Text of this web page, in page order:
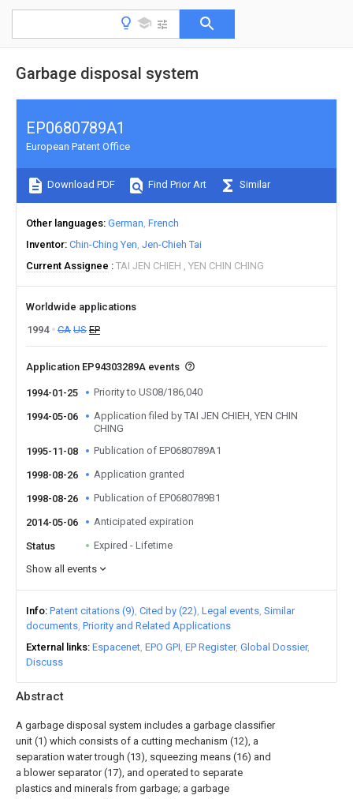
Garbage disposal system
Abstract
A garbage disposal system includes a garbage classifier
unit (1) which consists of a cutting mechanism (12), a
separation water trough (13), squeezing means (16) and
a blower separator (17), and operated to separate
plastics and minerals from garbage; a garbage
EP0680789A1
European Patent Office
Download PDF Find Prior Art Similar
Other languages German French
Inventor Chin-Ching Yen Jen-Chieh Tai
Current Assignee
TAI JEN CHIEH YEN CHIN CHING
Worldwide applications
1994
CA US EP
Application EP94303289A events
1994-01-25 Priority to US08/186,040
1994-05-06
Application filed by TAI JEN CHIEH, YEN CHIN
CHING
1995-11-08
Publication of EP0680789A1
1998-08-26 Application granted
1998-08-26 Publication of EP0680789B1
2014-05-06 Anticipated expiration
Status
Expired - Lifetime
Show all events
Info Patent citations (9) Cited by (22) Legal events Similar
documents Priority and Related Applications
External links Espacenet EPO GPI EP Register Global Dossier
Discuss